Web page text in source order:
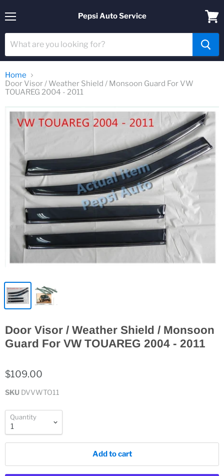
Pepsi Auto Service
cart
Home
Door Visor / Weather Shield / Monsoon Guard For VW
TOUAREG 2004 - 2011
Door Visor / Weather Shield / Monsoon
Guard For VW TOUAREG 2004 - 2011
$109.00
SKU DVVWTO11
Quantity
Add to cart